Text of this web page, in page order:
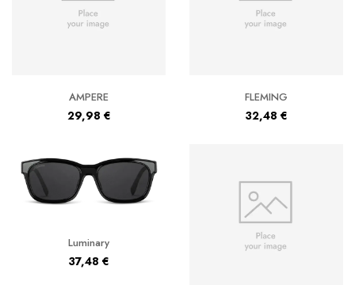
AMPERE
29,98 €
FLEMING
32,48 €
Luminary
37,48 €